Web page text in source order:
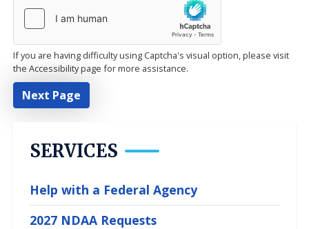
If you are having difficulty using Captcha's visual option, please visit
the Accessibility page for more assistance.
SERVICES
Help with a Federal Agency
2027 NDAA Requests